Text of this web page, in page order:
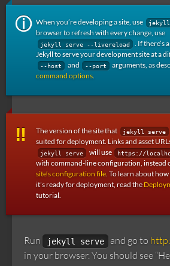
When you’re developing a site, use jekyll
browser to refresh with every change, use
jekyll serve --livereload
. If there’s
Jekyll to serve your development site at a
--host and --port arguments, as
command options.
The version of the site that jekyll serve
suited for deployment. Links and asset
jekyll serve will use https://
with command-line configuration, instead
site’s configuration file. To learn about
it’s ready for deployment, read the
tutorial.
Run jekyll serve and go to
in your browser. You should see